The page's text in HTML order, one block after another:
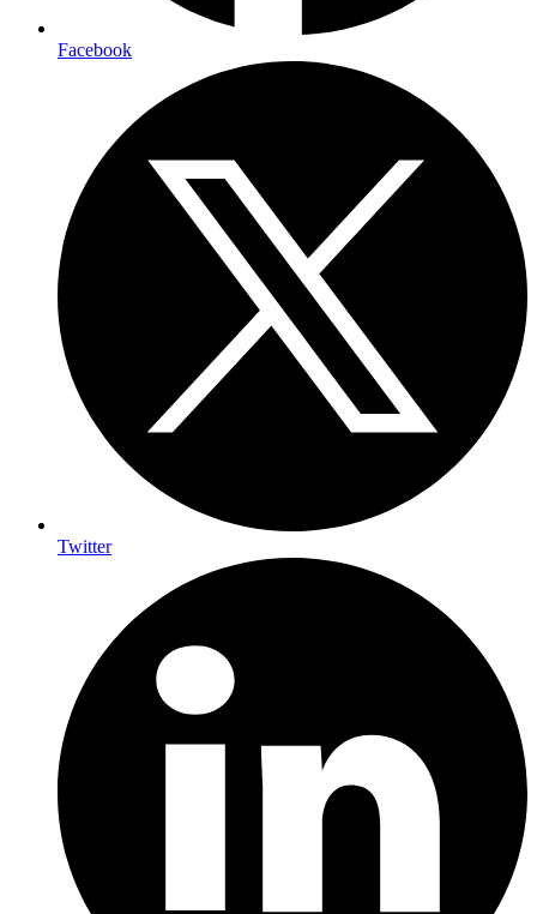
Facebook
Twitter